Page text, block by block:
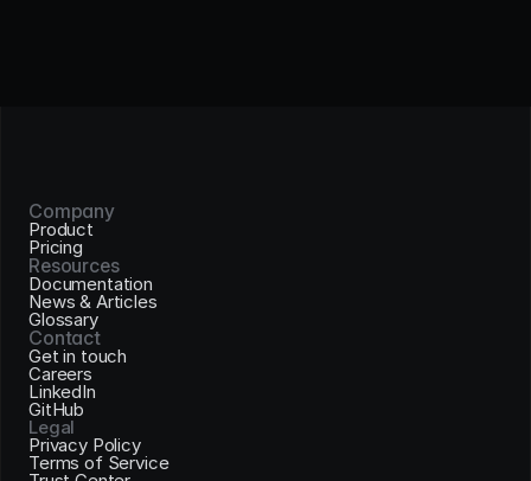
Company
Product
Pricing
Resources
Documentation
News & Articles
Glossary
Contact
Get in touch
Careers
LinkedIn
GitHub
Legal
Privacy Policy
Terms of Service